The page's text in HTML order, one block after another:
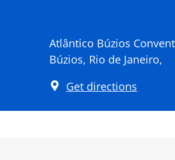
Atlântico Búzios
Búzios, Rio de Janeiro,
Get directions